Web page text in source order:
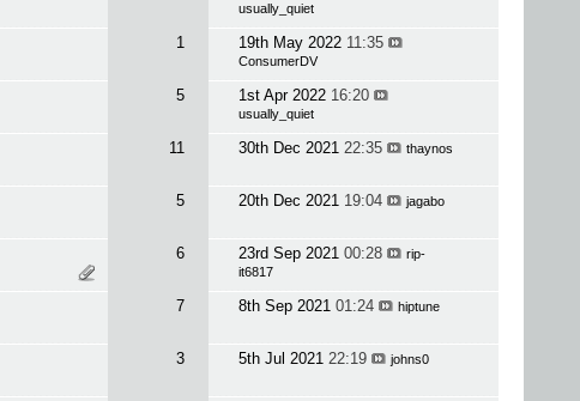
usually_quiet
1 19th May 2022 11:35
ConsumerDV
5 1st Apr 2022 16:20
usually_quiet
11 30th Dec 2021 22:35 thaynos
5 20th Dec 2021 19:04 jagabo
6 23rd Sep 2021 00:28
rip-
it6817
7 8th Sep 2021 01:24 hiptune
3 5th Jul 2021 22:19 johns0